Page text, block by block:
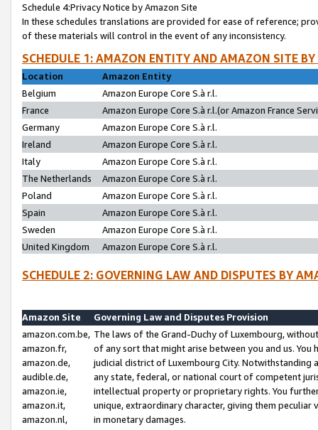
Schedule 4:Privacy Notice by Amazon Site
In these schedules translations are provided for ease of reference;
of these materials will control in the event of any inconsistency.
SCHEDULE 1: AMAZON ENTITY AND AMAZON SITE
Location
Amazon Entity
Belgium
Amazon Europe Core S.à r.l.
France
Amazon Europe Core S.à r.l.(or Amazon France
Germany
Amazon Europe Core S.à r.l.
Ireland
Amazon Europe Core S.à r.l.
Italy
Amazon Europe Core S.à r.l.
The Netherlands
Amazon Europe Core S.à r.l.
Poland
Amazon Europe Core S.à r.l.
Spain
Amazon Europe Core S.à r.l.
Sweden
Amazon Europe Core S.à r.l.
United Kingdom
Amazon Europe Core S.à r.l.
SCHEDULE 2: GOVERNING LAW AND DISPUTES BY
Amazon Site
Governing Law and Disputes Provision
amazon.com.be,
amazon.fr,
amazon.de,
audible.de,
amazon.ie,
amazon.it,
amazon.nl,
The laws of the Grand-Duchy of Luxembourg,
of any sort that might arise between you and us.
judicial district of Luxembourg City. Notwithstanding
any state, federal, or national court of competent
intellectual property or proprietary rights. You
unique, extraordinary character, giving them
in monetary damages.